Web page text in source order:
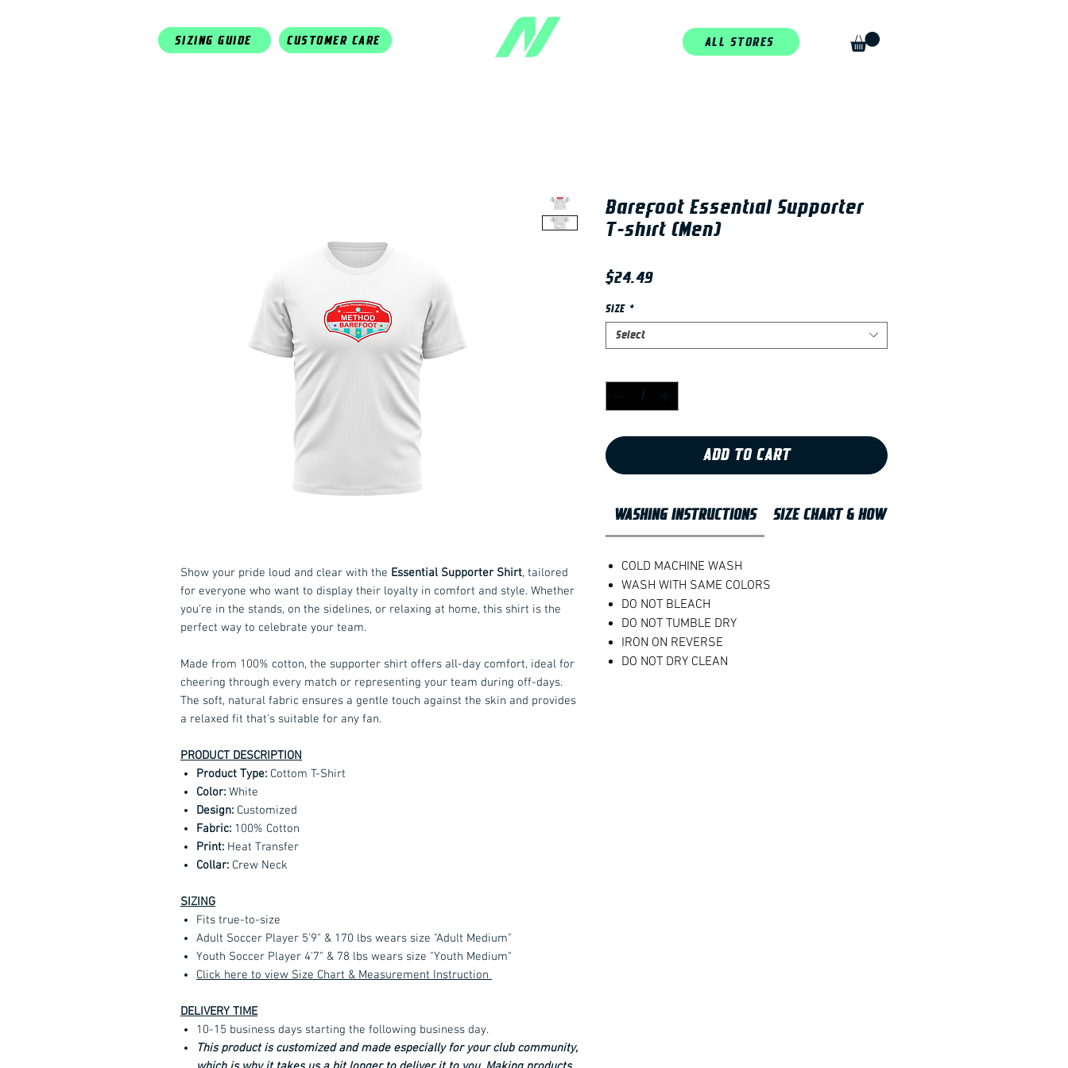
SIZING GUIDE CUSTOMER CARE ALL STORES
Show your pride loud and clear with the Essential Supporter Shirt, tailored
for everyone who want to display their loyalty in comfort and style. Whether
you're in the stands, on the sidelines, or relaxing at home, this shirt is the
perfect way to celebrate your team.
Made from 100% cotton, the supporter shirt offers all-day comfort, ideal for
cheering through every match or representing your team during off-days.
The soft, natural fabric ensures a gentle touch against the skin and provides
a relaxed fit that's suitable for any fan.
PRODUCT DESCRIPTION
Product Type: Cottom T-Shirt
Color: White
Design: Customized
Fabric: 100% Cotton
Print: Heat Transfer
Collar: Crew Neck
SIZING
Fits true-to-size
Adult Soccer Player 5'9" & 170 lbs wears size "Adult Medium"
Youth Soccer Player 4'7" & 78 lbs wears size "Youth Medium"
Click here to view Size Chart & Measurement Instruction
DELIVERY TIME
10-15 business days starting the following business day.
This product is customized and made especially for your club community,
Barefoot Essential Supporter
T-shirt (Men)
$24.49Price
SIZE *
Select
ADD TO CART
WASHING INSTRUCTIONS SIZE CHART & HOW TO MEASURE
COLD MACHINE WASH
WASH WITH SAME COLORS
DO NOT BLEACH
DO NOT TUMBLE DRY
IRON ON REVERSE
DO NOT DRY CLEAN